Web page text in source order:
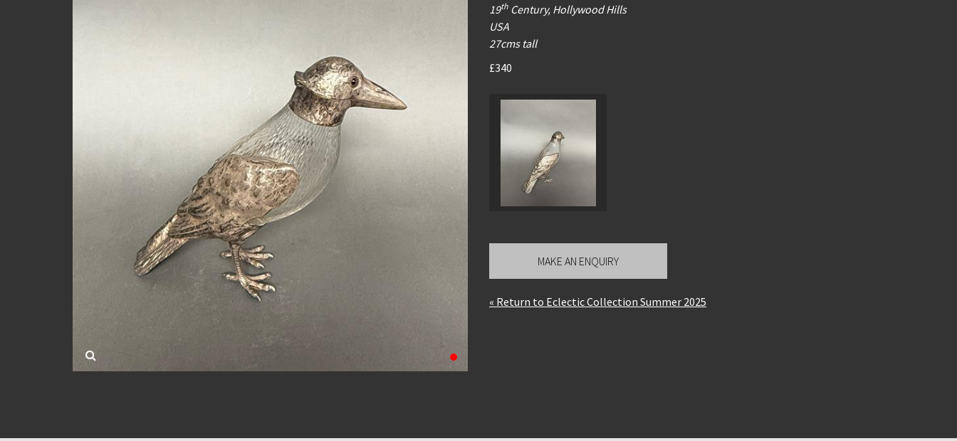
19th Century, Hollywood Hills
USA
27cms tall
£340
MAKE AN ENQUIRY
« Return to Eclectic Collection Summer 2025